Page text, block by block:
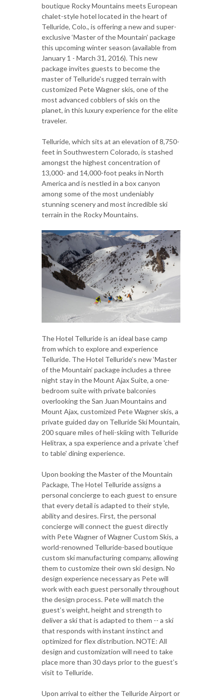
boutique Rocky Mountains meets European
chalet-style hotel located in the heart of
Telluride, Colo., is offering a new and super-
exclusive ‘Master of the Mountain’ package
this upcoming winter season (available from
January 1 - March 31, 2016). This new
package invites guests to become the
master of Telluride's rugged terrain with
customized Pete Wagner skis, one of the
most advanced cobblers of skis on the
planet, in this luxury experience for the elite
traveler.
Telluride, which sits at an elevation of 8,750-
feet in Southwestern Colorado, is stashed
amongst the highest concentration of
13,000- and 14,000-foot peaks in North
America and is nestled in a box canyon
among some of the most undeniably
stunning scenery and most incredible ski
terrain in the Rocky Mountains.
The Hotel Telluride is an ideal base camp
from which to explore and experience
Telluride. The Hotel Telluride’s new ‘Master
of the Mountain’ package includes a three
night stay in the Mount Ajax Suite, a one-
bedroom suite with private balconies
overlooking the San Juan Mountains and
Mount Ajax, customized Pete Wagner skis, a
private guided day on Telluride Ski Mountain,
200 square miles of heli-skiing with Telluride
Helitrax, a spa experience and a private 'chef
to table' dining experience.
Upon booking the Master of the Mountain
Package, The Hotel Telluride assigns a
personal concierge to each guest to ensure
that every detail is adapted to their style,
ability and desires. First, the personal
concierge will connect the guest directly
with Pete Wagner of Wagner Custom Skis, a
world-renowned Telluride-based boutique
custom ski manufacturing company, allowing
them to customize their own ski design. No
design experience necessary as Pete will
work with each guest personally throughout
the design process. Pete will match the
guest’s weight, height and strength to
deliver a ski that is adapted to them -- a ski
that responds with instant instinct and
optimized for flex distribution. NOTE: All
design and customization will need to take
place more than 30 days prior to the guest’s
visit to Telluride.
Upon arrival to either the Telluride Airport or